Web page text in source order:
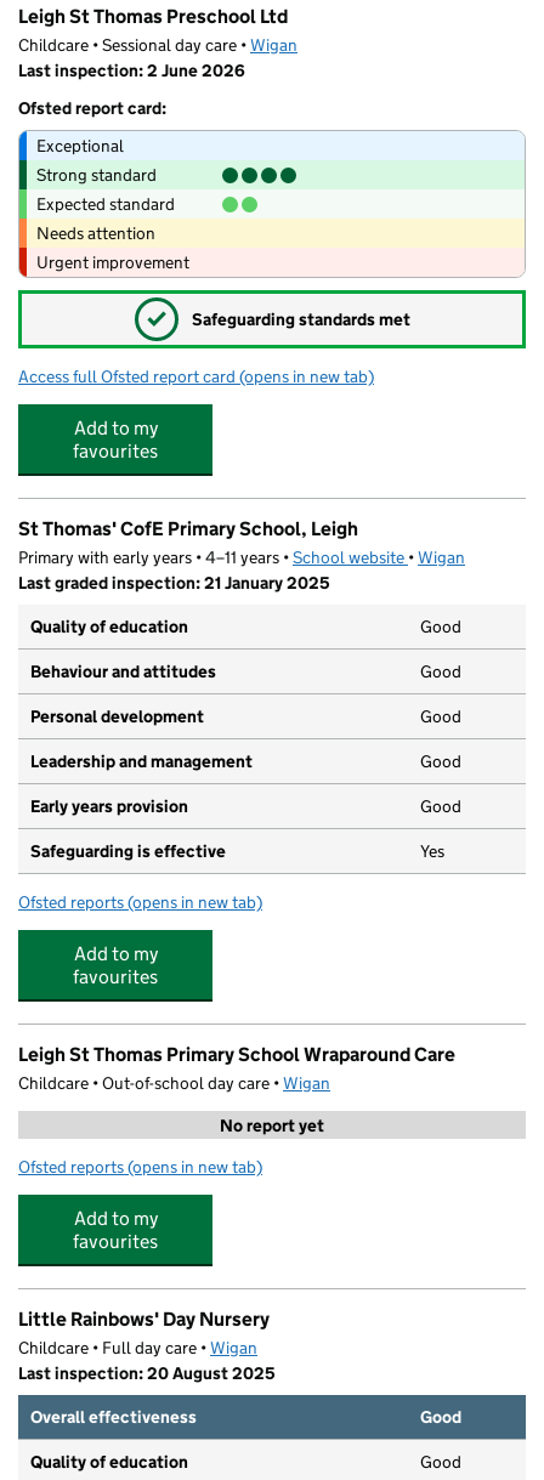
Leigh St Thomas Preschool Ltd
Childcare • Sessional day care •Wigan
Last inspection: 2 June 2026
Ofsted report card:
Exceptional
Strong standard
Expected standard
Needs attention
Urgent improvement
✓ Safeguarding standards met
Access full Ofsted report card for Leigh St Thomas Preschool Ltd
(opens in new tab)
Add to my
favourites
St Thomas' CofE Primary School, Leigh
Primary with early years • 4–11 years •School website (opens in new tab)
•Wigan
Last graded inspection: 21 January 2025
Quality of education
Good
Behaviour and attitudes Good
Personal development Good
Leadership and management Good
Early years provision Good
Safeguarding is effective Yes
Ofsted reports for St Thomas' CofE Primary School, Leigh
(opens in new tab)
Add to my
favourites
Leigh St Thomas Primary School Wraparound Care
Childcare • Out-of-school day care •Wigan
No report yet
Ofsted reports for Leigh St Thomas Primary School Wraparound Care
(opens in new tab)
Add to my
favourites
Little Rainbows' Day Nursery
Childcare • Full day care •Wigan
Last inspection: 20 August 2025
Overall effectiveness
Good
Quality of education Good